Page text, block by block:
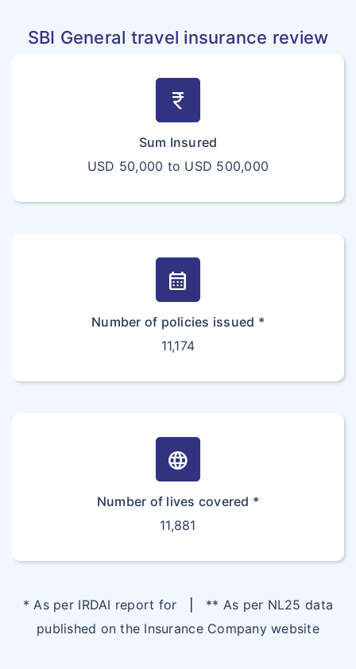
SBI General travel insurance review
currency_rupee
Sum Insured
USD 50,000 to USD 500,000
calendar_month
Number of policies issued *
11,174
language
Number of lives covered *
11,881
* As per IRDAI report for
** As per NL25 data
published on the Insurance Company website